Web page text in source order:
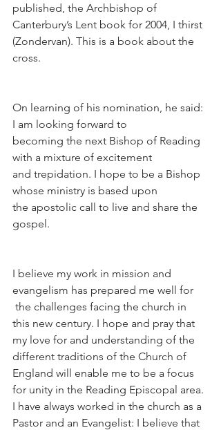
published, the Archbishop of
Canterbury’s Lent book for 2004, I thirst
(Zondervan). This is a book about the
cross.
On learning of his nomination, he said:
I am looking forward to
becoming the next Bishop of Reading
with a mixture of excitement
and trepidation. I hope to be a Bishop
whose ministry is based upon
the apostolic call to live and share the
gospel.
I believe my work in mission and
evangelism has prepared me well for
the challenges facing the church in
this new century. I hope and pray that
my love for and understanding of the
different traditions of the Church of
England will enable me to be a focus
for unity in the Reading Episcopal area.
I have always worked in the church as a
Pastor and an Evangelist: I believe that